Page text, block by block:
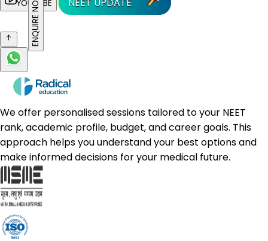
YOUTUBE
ENQUIRE NOW
We offer personalised sessions tailored to your NEET
rank, academic profile, budget, and career goals. This
approach helps you understand your best options and
make informed decisions for your medical future.